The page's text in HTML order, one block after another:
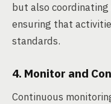
but also coordinating
ensuring that
standards.
4. Monitor and
Continuous